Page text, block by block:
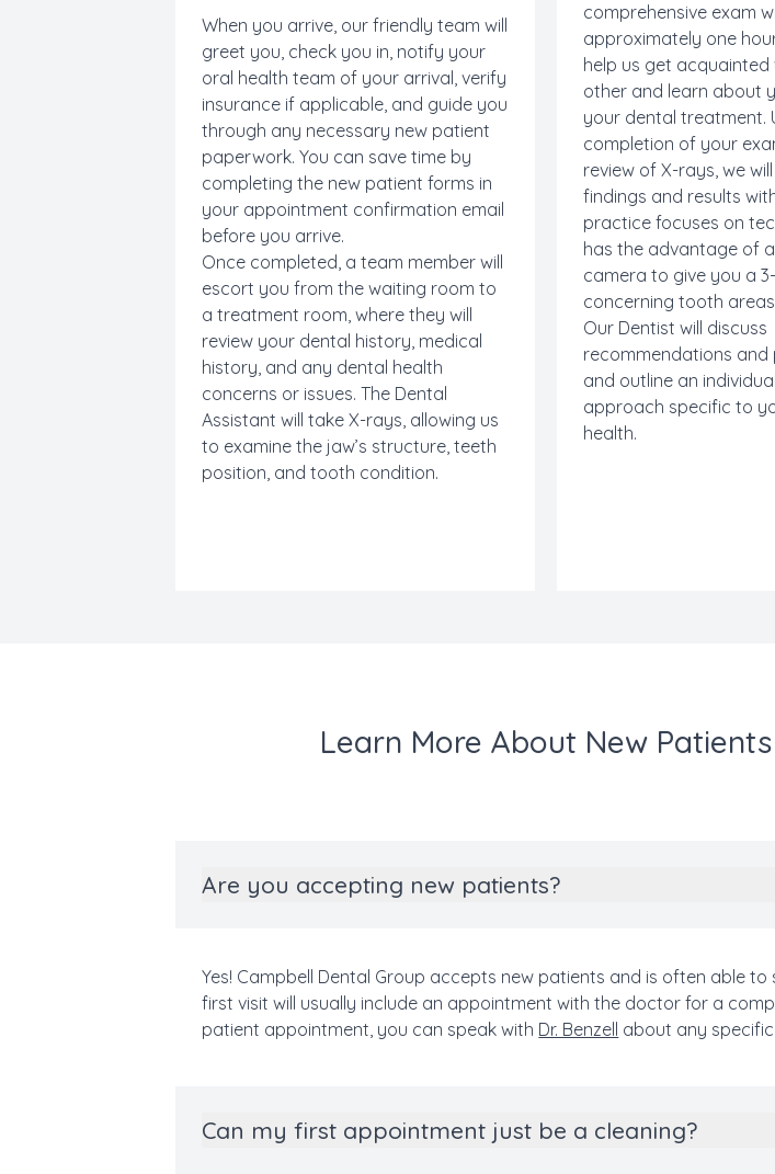
When you arrive, our friendly team will
greet you, check you in, notify your
oral health team of your arrival, verify
insurance if applicable, and guide you
through any necessary new patient
paperwork. You can save time by
completing the new patient forms in
your appointment confirmation email
before you arrive.
Once completed, a team member will
escort you from the waiting room to
a treatment room, where they will
review your dental history, medical
history, and any dental health
concerns or issues. The Dental
Assistantwill take X-rays, allowing us
to examine the jaw’s structure, teeth
position, and tooth condition.
comprehensive exam
approximately one
help us get acquainted
other and learn about
your dental treatment.
completion of your
review of X-rays, we
findings and results
practice focuses on
has the advantage of
camera to give you a
concerning tooth
Our Dentist will discuss
recommendations and
and outline an
approach specific to
health.
Learn More About New
Are you accepting new patients?
Yes! Campbell Dental Group accepts new patients and is often able
first visit will usually include an appointment with the doctor for a
patient appointment, you can speak with Dr. Benzell about any
Can my first appointment just be a cleaning?